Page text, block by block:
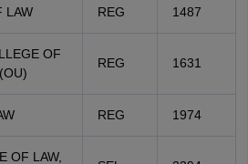
LAW REG 1487
OF
REG 1631
REG 1974
OF LAW,